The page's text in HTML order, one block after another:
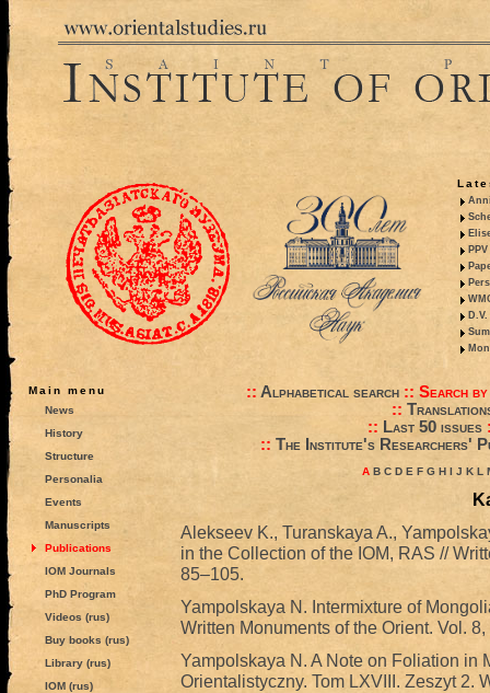
Main menu
News
History
Structure
Personalia
Events
Manuscripts
Publications
IOM Journals
PhD Program
Videos (rus)
Buy books (rus)
Library (rus)
IOM (rus)
:: Alphabetical search:: Search
::
:: Last 50 issues
:: The Institute's Researchers'
A B C D E F G H I J K L
Alekseev K., Turanskaya A.,
in the Collection of the IOM, RAS //
85–105.
Yampolskaya N. Intermixture of
Written Monuments of the Orient. Vol.
Yampolskaya N. A Note on Foliation in
Orientalistyczny. Tom LXVIII. Zeszyt 2.